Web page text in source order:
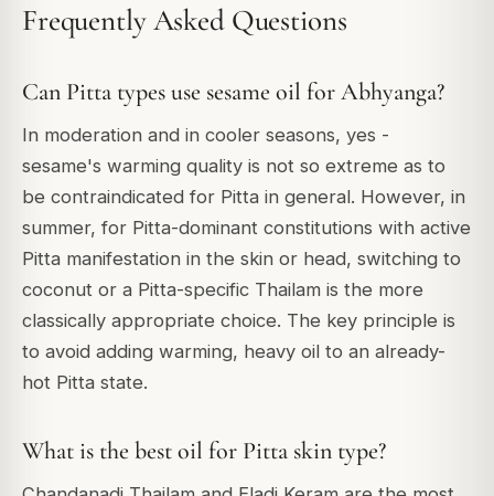
Frequently Asked Questions
Can Pitta types use sesame oil for Abhyanga?
In moderation and in cooler seasons, yes -
sesame's warming quality is not so extreme as to
be contraindicated for Pitta in general. However, in
summer, for Pitta-dominant constitutions with active
Pitta manifestation in the skin or head, switching to
coconut or a Pitta-specific Thailam is the more
classically appropriate choice. The key principle is
to avoid adding warming, heavy oil to an already-
hot Pitta state.
What is the best oil for Pitta skin type?